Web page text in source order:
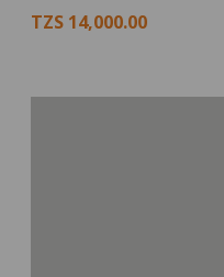
TZS 14,000.00